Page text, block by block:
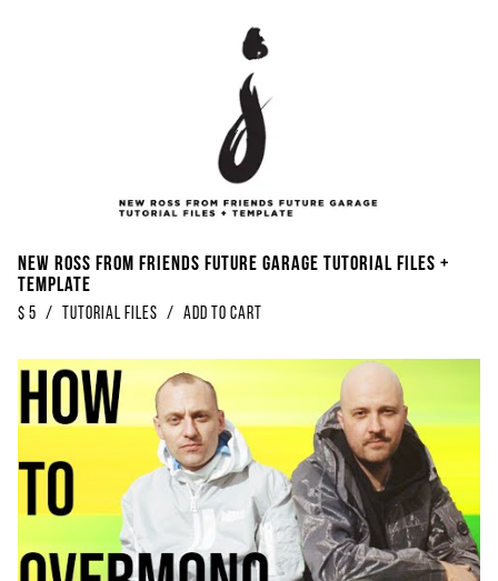
NEW Ross From Friends Future Garage Tutorial Files +
Template
$ 5 / Tutorial Files / Add to Cart